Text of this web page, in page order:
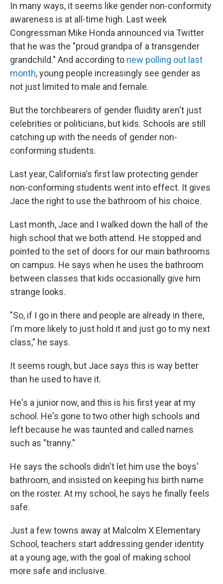
In many ways, it seems like gender non-conformity
awareness is at all-time high. Last week
Congressman Mike Honda announced via Twitter
that he was the "proud grandpa of a transgender
grandchild." And according to new polling out last
month, young people increasingly see gender as
not just limited to male and female.
But the torchbearers of gender fluidity aren't just
celebrities or politicians, but kids. Schools are still
catching up with the needs of gender non-
conforming students.
Last year, California's first law protecting gender
non-conforming students went into effect. It gives
Jace the right to use the bathroom of his choice.
Last month, Jace and I walked down the hall of the
high school that we both attend. He stopped and
pointed to the set of doors for our main bathrooms
on campus. He says when he uses the bathroom
between classes that kids occasionally give him
strange looks.
"So, if I go in there and people are already in there,
I'm more likely to just hold it and just go to my next
class," he says.
It seems rough, but Jace says this is way better
than he used to have it.
He's a junior now, and this is his first year at my
school. He's gone to two other high schools and
left because he was taunted and called names
such as "tranny."
He says the schools didn't let him use the boys'
bathroom, and insisted on keeping his birth name
on the roster. At my school, he says he finally feels
safe.
Just a few towns away at Malcolm X Elementary
School, teachers start addressing gender identity
at a young age, with the goal of making school
more safe and inclusive.